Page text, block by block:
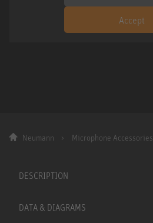
Accept
Neumann Microphone Accessories
DESCRIPTION
DATA & DIAGRAMS